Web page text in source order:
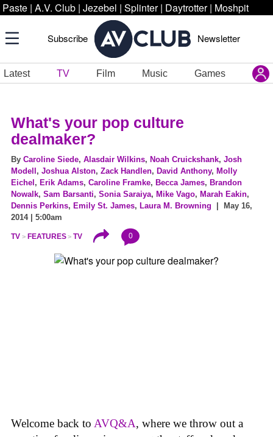
Paste | A.V. Club | Jezebel | Splinter | Daytrotter | Moshpit
Subscribe Newsletter
Latest TV Film Music Games
What's your pop culture
dealmaker?
By Caroline Siede, Alasdair Wilkins, Noah Cruickshank, Josh
Modell , Joshua Alston, Zack Handlen, David Anthony, Molly
Eichel , Erik Adams, Caroline Framke, Becca James, Brandon
Nowalk, Sam Barsanti, Sonia Saraiya, Mike Vago, Marah Eakin,
Dennis Perkins, Emily St. James, Laura M. Browning | May 16,
2014 | 5:00am
TV FEATURES TV 0
Welcome back to AVQ&A, where we throw out a